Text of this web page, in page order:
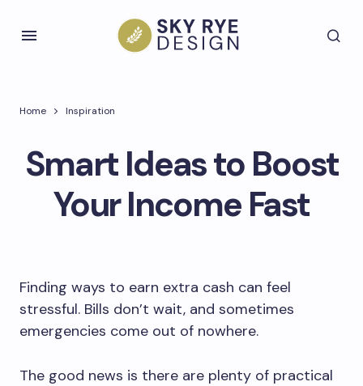
Home Inspiration
Smart Ideas to Boost
Your Income Fast
Finding ways to earn extra cash can feel
stressful. Bills don’t wait, and sometimes
emergencies come out of nowhere.
The good news is there are plenty of practical